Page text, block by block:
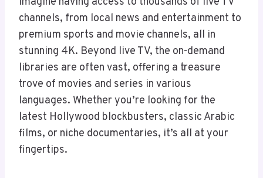
channels, from local news and entertainment to
premium sports and movie channels, all in
stunning 4K. Beyond live TV, the on-demand
libraries are often vast, offering a treasure
trove of movies and series in various
languages. Whether you’re looking for the
latest Hollywood blockbusters, classic Arabic
films, or niche documentaries, it’s all at your
fingertips.